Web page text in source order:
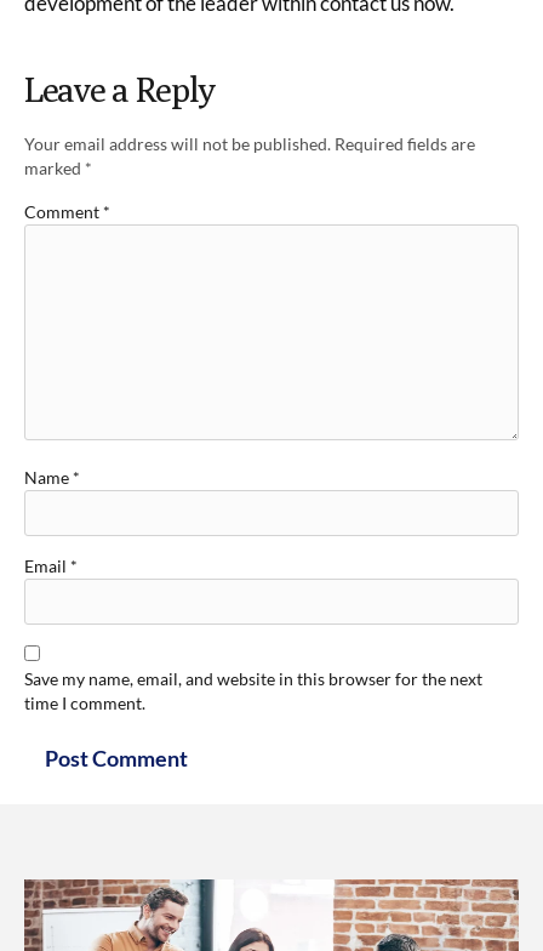
Leave a Reply
Your email address will not be published. Required fields are
marked *
Comment *
Name *
Email *
Save my name, email, and website in this browser for the next
time I comment.